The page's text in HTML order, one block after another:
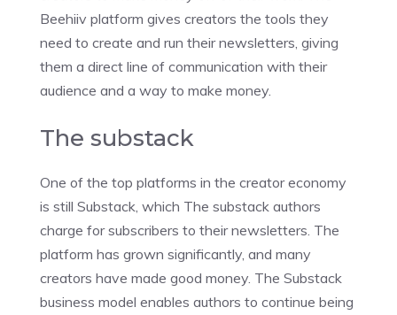
Beehiiv platform gives creators the tools they
need to create and run their newsletters, giving
them a direct line of communication with their
audience and a way to make money.
The substack
One of the top platforms in the creator economy
is still Substack, which The substack authors
charge for subscribers to their newsletters. The
platform has grown significantly, and many
creators have made good money. The Substack
business model enables authors to continue being